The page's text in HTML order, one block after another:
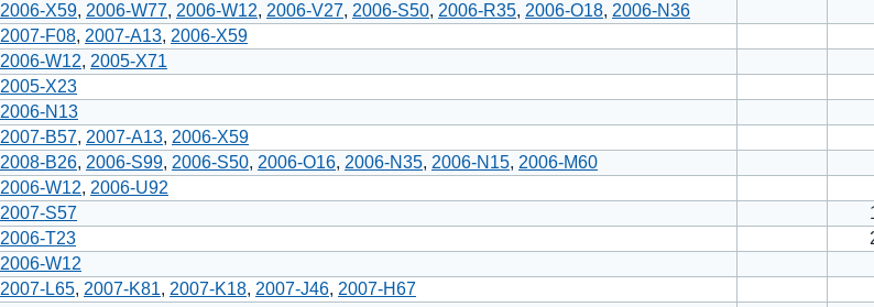
2006-X59, 2006-W77, 2006-W12, 2006-V27, 2006-S50, 2006-R35, 2006-O18, 2006-N36
2007-F08, 2007-A13, 2006-X59
2006-W12, 2005-X71
2005-X23
2006-N13
2007-B57, 2007-A13, 2006-X59
2008-B26, 2006-S99, 2006-S50, 2006-O16, 2006-N35, 2006-N15, 2006-M60
2006-W12, 2006-U92
2007-S57
2006-T23
2006-W12
2007-L65, 2007-K81, 2007-K18, 2007-J46, 2007-H67